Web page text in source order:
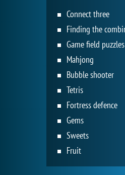
Connect three
Game field puzzles
Mahjong
Bubble shooter
Tetris
Fortress defence
Gems
Sweets
Fruit